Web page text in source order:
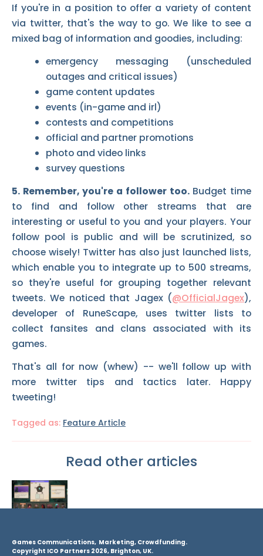
If you're in a position to offer a variety of content
via twitter, that's the way to go. We like to see a
mixed bag of information and goodies, including:
emergency messaging (unscheduled
outages and critical issues)
game content updates
events (in-game and irl)
contests and competitions
official and partner promotions
photo and video links
survey questions
5. Remember, you're a follower too.Budget time
to find and follow other streams that are
interesting or useful to you and your players. Your
follow pool is public and will be scrutinized, so
choose wisely! Twitter has also just launched lists,
which enable you to integrate up to 500 streams,
so they're useful for grouping together relevant
tweets. We noticed that Jagex (@OfficialJagex),
developer of RuneScape, uses twitter lists to
collect fansites and clans associated with its
games.
That's all for now (whew) -- we'll follow up with
more twitter tips and tactics later. Happy
tweeting!
Tagged as: Feature Article
Read other articles
Games Communications, Marketing, Crowdfunding.
Copyright ICO Partners 2026, Brighton, UK.